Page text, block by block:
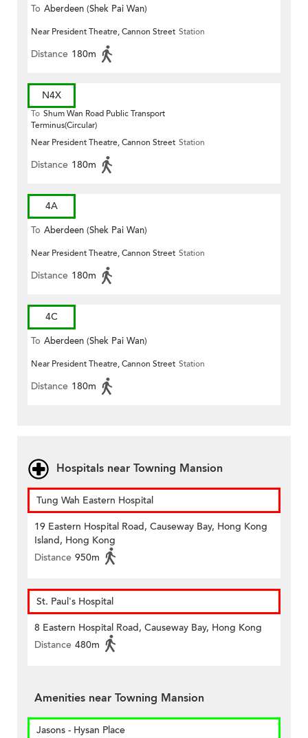
To Aberdeen (Shek Pai Wan)
Near President Theatre, Cannon Street Station
Distance 180m
N4X
To Shum Wan Road Public Transport
Terminus(Circular)
Near President Theatre, Cannon Street Station
Distance 180m
4A
To Aberdeen (Shek Pai Wan)
Near President Theatre, Cannon Street Station
Distance 180m
4C
To Aberdeen (Shek Pai Wan)
Near President Theatre, Cannon Street Station
Distance 180m
Hospitals near Towning Mansion
Tung Wah Eastern Hospital
19 Eastern Hospital Road, Causeway Bay, Hong Kong
Island, Hong Kong
Distance 950m
St. Paul's Hospital
8 Eastern Hospital Road, Causeway Bay, Hong Kong
Distance 480m
Amenities near Towning Mansion
Jasons - Hysan Place